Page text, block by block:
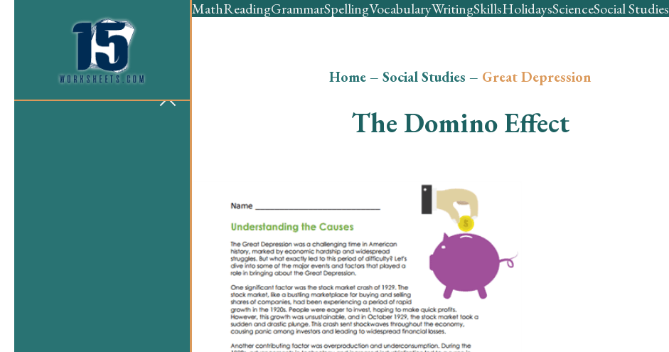
MathReadingGrammarSpellingVocabularyWritingSkillsHolidaysScienceSocial Studies
Home– Social Studies – Great Depression
The Domino Effect